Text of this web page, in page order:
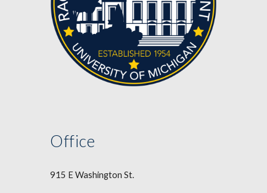
Office
915 E Washington St.